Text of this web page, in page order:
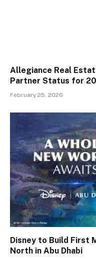
Allegiance Real
Partner Status for
February 25, 2026
Disney to Build First
North in Abu Dhabi